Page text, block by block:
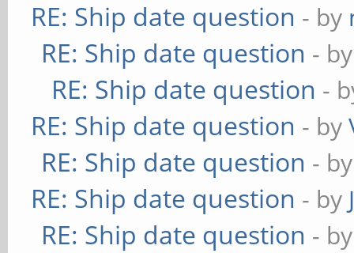
RE: Ship date question - by
RE: Ship date question -
RE: Ship date question -
RE: Ship date question - by
RE: Ship date question -
RE: Ship date question - by
RE: Ship date question -